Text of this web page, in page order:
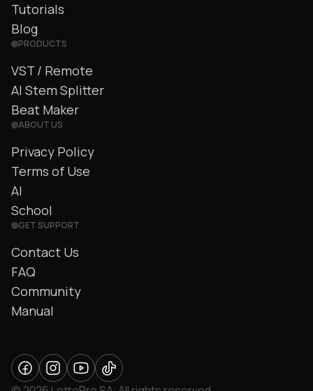
Tutorials
Blog
PRODUCTS
VST / Remote
AI Stem Splitter
Beat Maker
ABOUT US
Privacy Policy
Terms of Use
AI
School
GET SUPPORT
Contact Us
FAQ
Community
Manual